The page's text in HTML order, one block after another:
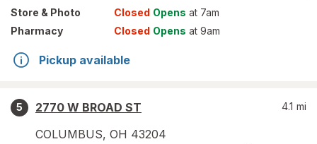
Store & Photo Closed Opens at 7am
Pharmacy
Closed Opens at 9am
Pickup available
5
2770 W BROAD ST
COLUMBUS, OH 43204
4.1 mi